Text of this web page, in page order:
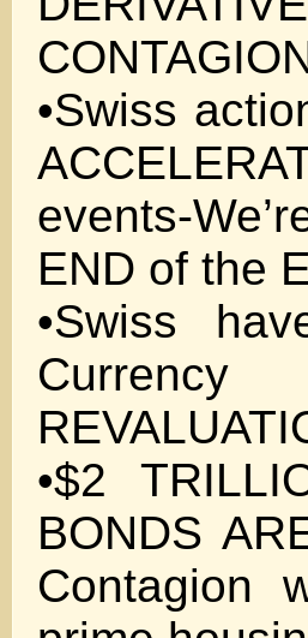
•Swiss
events-
END of the
•Swiss
•$2
BONDS
Contagion